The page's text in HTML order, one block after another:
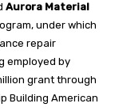
Aurora Material
under which
repair
employed by
grant through
Building American